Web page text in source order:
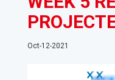
Oct-12-2021